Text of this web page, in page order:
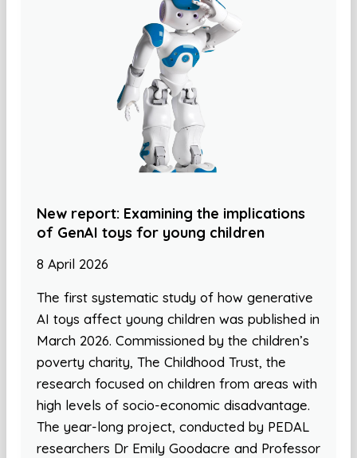
New report: Examining the implications
of GenAI toys for young children
8 April 2026
The first systematic study of how generative
AI toys affect young children was published in
March 2026. Commissioned by the children’s
poverty charity, The Childhood Trust, the
research focused on children from areas with
high levels of socio-economic disadvantage.
The year-long project, conducted by PEDAL
researchers Dr Emily Goodacre and Professor